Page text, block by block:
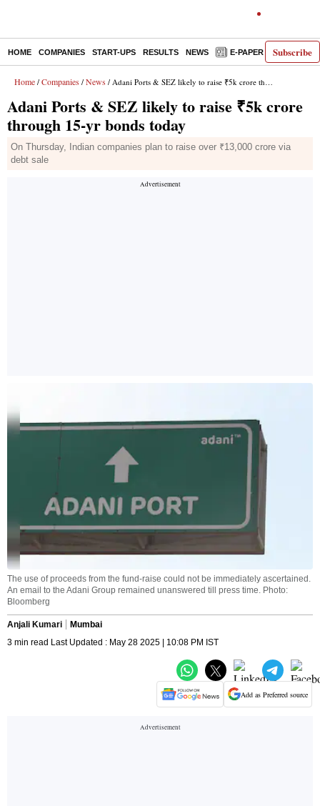
Subscribe
HOME COMPANIES START-UPS RESULTS NEWS E-PAPER
Home / Companies / News / Adani Ports & SEZ likely to raise ₹5k crore through 15-yr bonds today
Adani Ports & SEZ likely to raise ₹5k crore
through 15-yr bonds today
On Thursday, Indian companies plan to raise over ₹13,000 crore via
debt sale
The use of proceeds from the fund-raise could not be immediately ascertained.
An email to the Adani Group remained unanswered till press time. Photo:
Bloomberg
Anjali Kumari
Mumbai
3 min read Last Updated : May 28 2025 | 10:08 PM IST
Add as Preferred source